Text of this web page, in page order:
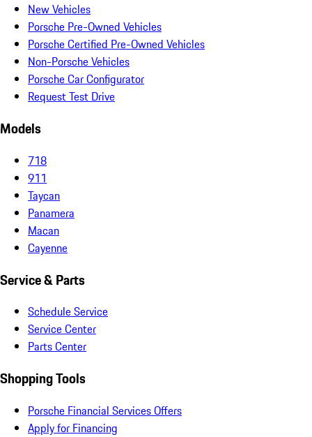
New Vehicles
Porsche Pre-Owned Vehicles
Porsche Certified Pre-Owned Vehicles
Non-Porsche Vehicles
Porsche Car Configurator
Request Test Drive
Models
718
911
Taycan
Panamera
Macan
Cayenne
Service & Parts
Schedule Service
Service Center
Parts Center
Shopping Tools
Porsche Financial Services Offers
Apply for Financing